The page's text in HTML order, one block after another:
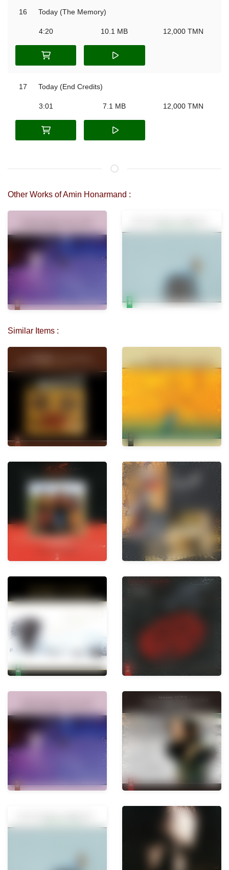
16 Today (The Memory)
4:20 10.1 MB 12,000 TMN
17 Today (End Credits)
3:01 7.1 MB 12,000 TMN
Other Works of Amin Honarmand :
Similar Items :